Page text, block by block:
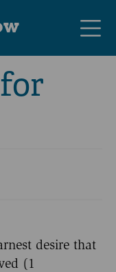
desire that
(1